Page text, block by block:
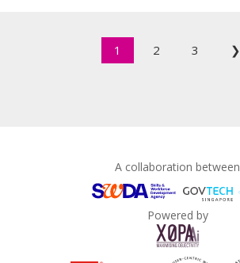
1 2 3 ❯
A collaboration between
Powered by